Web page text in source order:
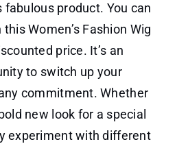
fabulous product. You can
Women’s Fashion Wig
price. It’s an
to switch up your
commitment. Whether
new look for a special
experiment with different